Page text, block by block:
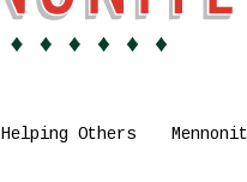
Helping Others